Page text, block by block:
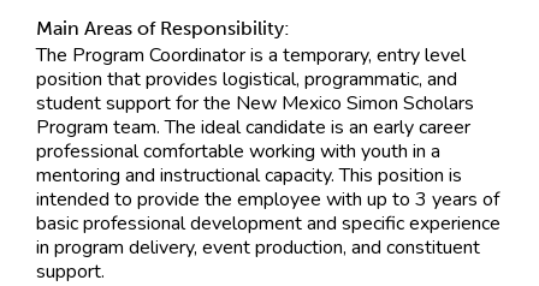
Main Areas of Responsibility:
The Program Coordinator is a temporary, entry level
position that provides logistical, programmatic, and
student support for the New Mexico Simon Scholars
Program team. The ideal candidate is an early career
professional comfortable working with youth in a
mentoring and instructional capacity. This position is
intended to provide the employee with up to 3 years of
basic professional development and specific experience
in program delivery, event production, and constituent
support.